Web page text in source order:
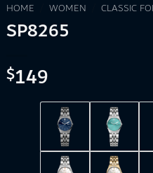
HOME WOMEN CLASSIC
SP8265
$149